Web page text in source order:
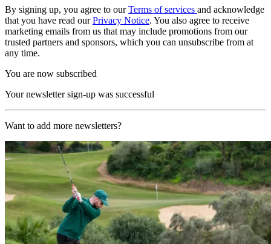
By signing up, you agree to ourTerms of services and acknowledge
that you have read ourPrivacy Notice. You also agree to receive
marketing emails from us that may include promotions from our
trusted partners and sponsors, which you can unsubscribe from at
any time.
You are now subscribed
Your newsletter sign-up was successful
Want to add more newsletters?